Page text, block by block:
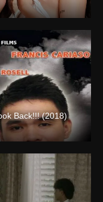
Back!!! (2018)